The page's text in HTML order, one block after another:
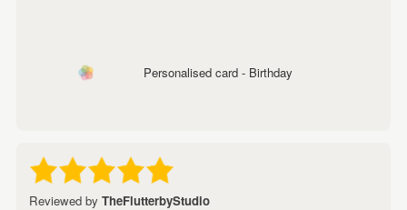
Personalised card - Birthday
Reviewed by TheFlutterbyStudio